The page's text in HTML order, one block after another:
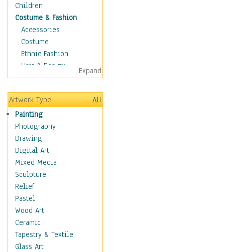
Children
Costume & Fashion
Accessories
Costume
Ethnic Fashion
Hair & Beauty
Historical Fashion
Lingerie
Men's Fashion
Shoes
Shopping
Swimwear
Uniforms
Vintage Fashion
Women's Fashion
Cuisine
Dance
Education
Fantasy
Figurative
Hobbies
Expand
Artwork Type
All
Painting
Photography
Drawing
Digital Art
Mixed Media
Sculpture
Relief
Pastel
Wood Art
Ceramic
Tapestry & Textile
Glass Art